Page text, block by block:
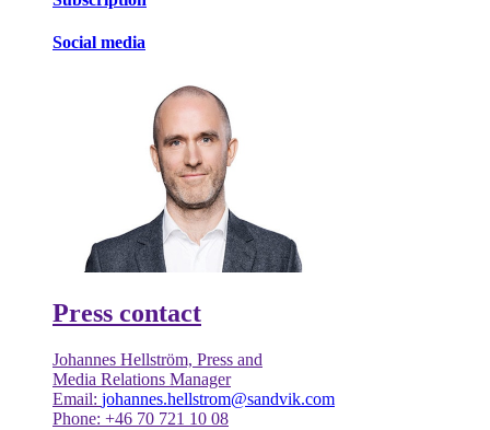
Social media
Press contact
Johannes Hellström, Press and
Media Relations Manager
Email: johannes.hellstrom@sandvik.com
Phone: +46 70 721 10 08